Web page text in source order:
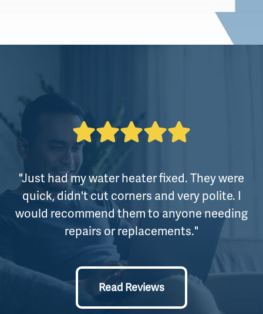
"Just had my water heater fixed. They were
quick, didn't cut corners and very polite. I
would recommend them to anyone needing
repairs or replacements."
Read Reviews